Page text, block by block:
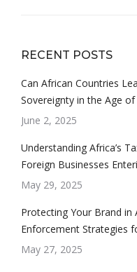
RECENT POSTS
Can African Countries
Sovereignty in the Age
June 2, 2025
Understanding Africa’s
Foreign Businesses
May 29, 2025
Protecting Your Brand in
Enforcement Strategies
May 27, 2025